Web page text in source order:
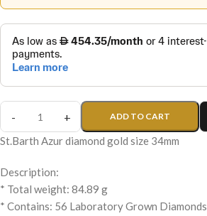
ADD TO CART
St.Barth Azur diamond gold size 34mm
Description:
* Total weight: 84.89 g
* Contains: 56 Laboratory Grown Diamonds